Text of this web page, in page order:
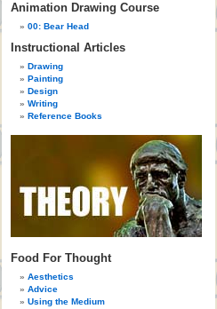
Animation Drawing Course
00: Bear Head
Instructional Articles
Drawing
Painting
Design
Writing
Reference Books
Food For Thought
Aesthetics
Advice
Using the Medium